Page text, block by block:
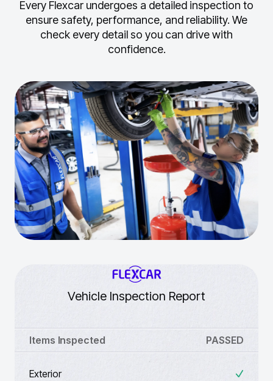
Every Flexcar undergoes a detailed inspection to
ensure safety, performance, and reliability. We
check every detail so you can drive with
confidence.
Vehicle Inspection Report
Items Inspected PASSED
Exterior